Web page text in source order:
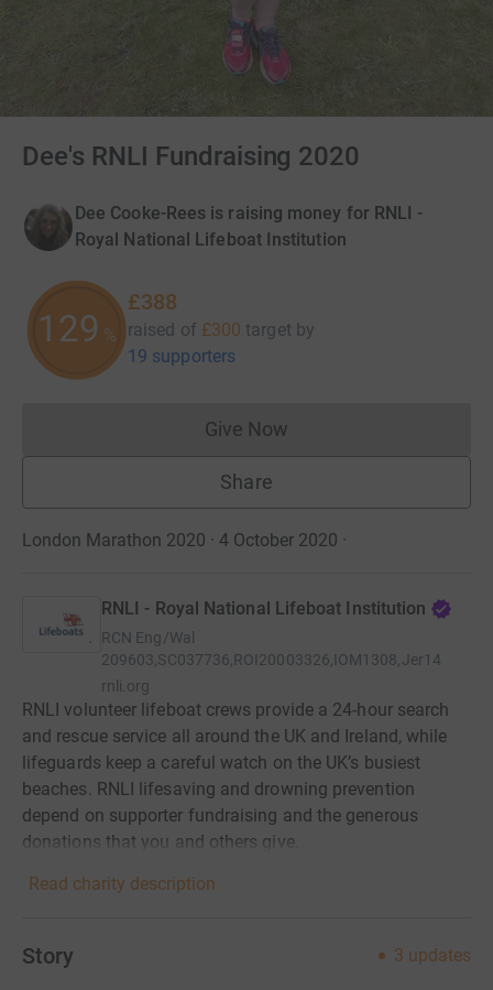
Dee's RNLI Fundraising 2020
Dee Cooke-Rees is raising money for RNLI -
Royal National Lifeboat Institution
129 %
£388
raised of £300 target by
19 supporters
Give NowDonations cannot currently
Share
London Marathon 2020 · 4 October 2020 ·
RNLI - Royal National Lifeboat Institution
RCN Eng/Wal
209603,SC037736,ROI20003326,IOM1308,Jer14
rnli.org
RNLI volunteer lifeboat crews provide a 24-hour search
and rescue service all around the UK and Ireland, while
lifeguards keep a careful watch on the UK’s busiest
beaches. RNLI lifesaving and drowning prevention
depend on supporter fundraising and the generous
donations that you and others give.
Read charity description
Story 3 updates